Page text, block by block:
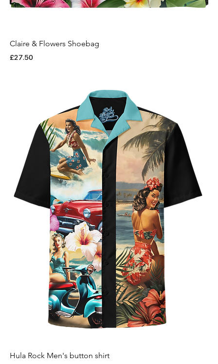
Claire & Flowers Shoebag
Price
£27.50
Hula Rock Men's button shirt